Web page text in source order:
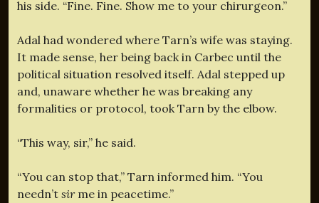
his side. “Fine. Fine. Show me to your chirurgeon.”
Adal had wondered where Tarn’s wife was staying.
It made sense, her being back in Carbec until the
political situation resolved itself. Adal stepped up
and, unaware whether he was breaking any
formalities or protocol, took Tarn by the elbow.
“This way, sir,” he said.
“You can stop that,” Tarn informed him. “You
needn’t sirme in peacetime.”